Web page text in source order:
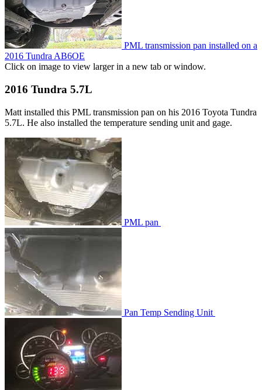
PML transmission pan installed on a
2016 Tundra AB6OE
Click on image to view larger in a new tab or window.
2016 Tundra 5.7L
Matt installed this PML transmission pan on his 2016 Toyota Tundra
5.7L. He also installed the temperature sending unit and gage.
PML pan
Pan Temp Sending Unit